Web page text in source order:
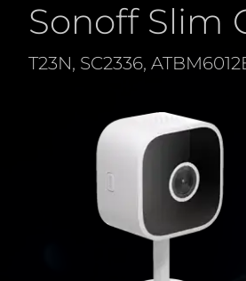
Sonoff Slim
T23N, SC2336,